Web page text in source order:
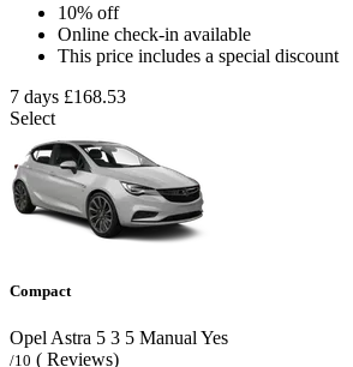
10% off
Online check-in available
This price includes a special discount
7 days £168.53
Select
Compact
Opel Astra 5 3 5 Manual Yes
/10 ( Reviews)